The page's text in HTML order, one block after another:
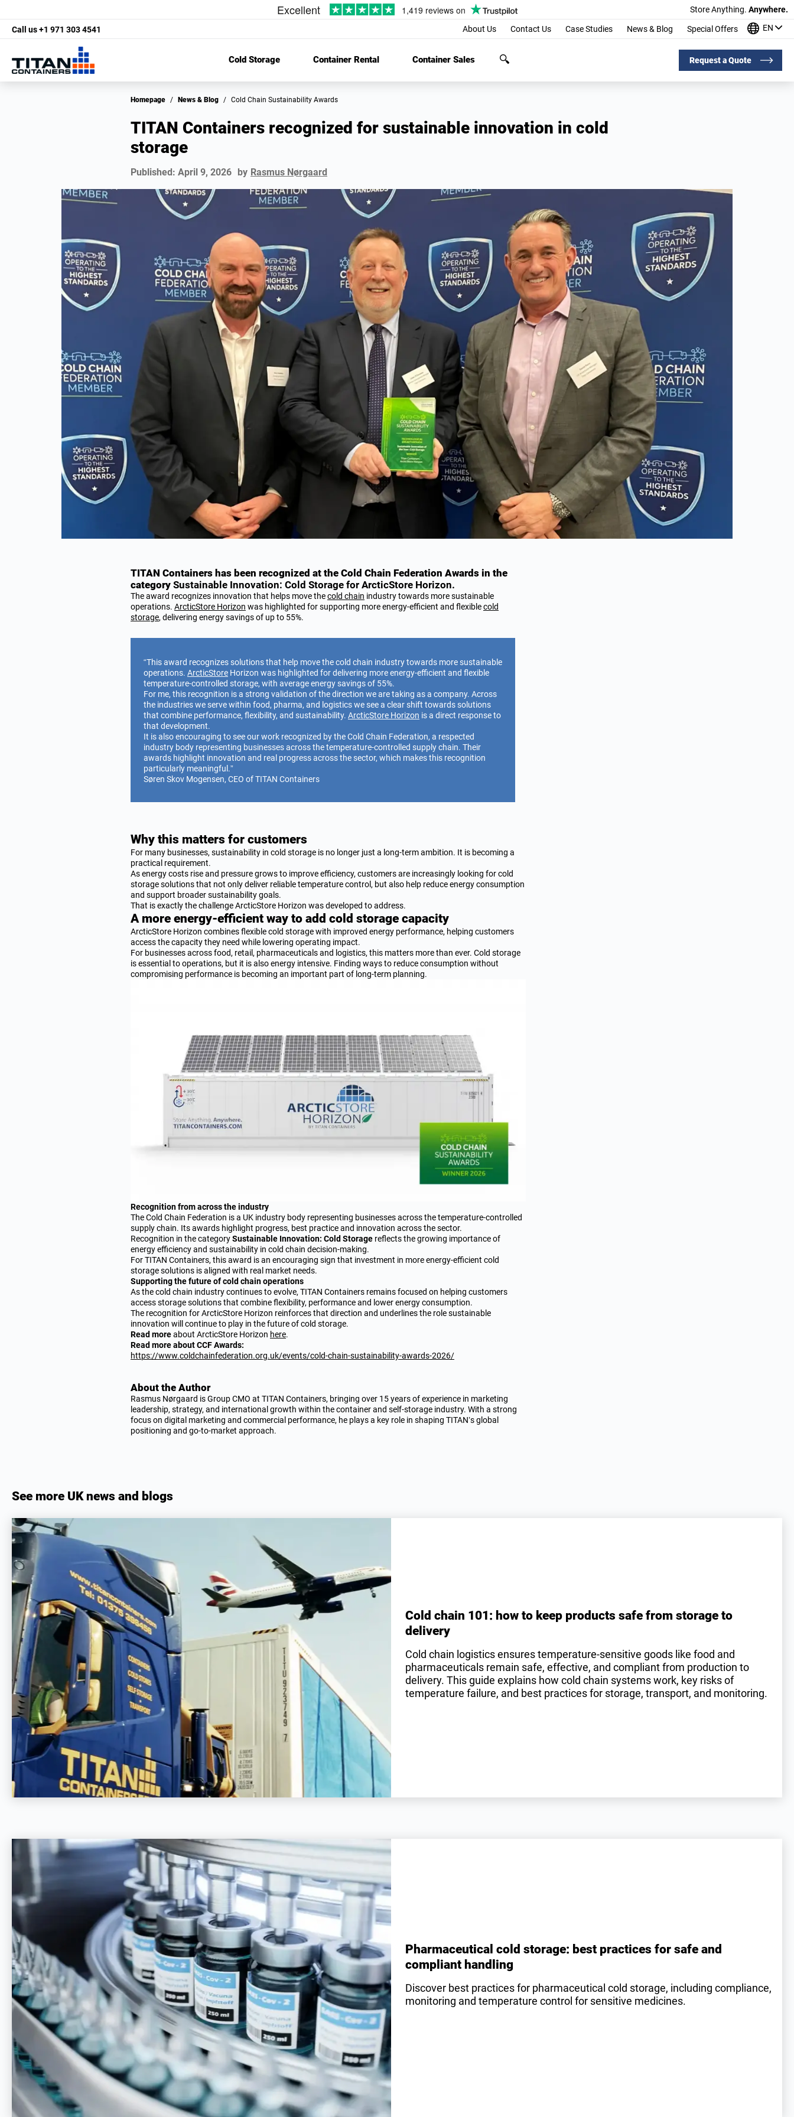
Store Anything. Anywhere.
Call us+1 971 303 4541 About Us Contact Us Case Studies News & Blog Special Offers EN
Cold Storage Container Rental Container Sales Request a Quote
Homepage / News & Blog / Cold Chain Sustainability Awards
TITAN Containers recognized for sustainable innovation in cold
storage
Published: April 9, 2026 by Rasmus Nørgaard
TITAN Containers has been recognized at the Cold Chain Federation Awards in the
category Sustainable Innovation: Cold Storage for ArcticStore Horizon.
The award recognizes innovation that helps move thecold chain industry towards more sustainable
operations. ArcticStore Horizon was highlighted for supporting more energy-efficient and flexiblecold
storage, delivering energy savings of up to 55%.
“This award recognizes solutions that help move the cold chain industry towards more sustainable
operations. ArcticStore Horizon was highlighted for delivering more energy-efficient and flexible
temperature-controlled storage, with average energy savings of 55%.
For me, this recognition is a strong validation of the direction we are taking as a company. Across
the industries we serve within food, pharma, and logistics we see a clear shift towards solutions
that combine performance, flexibility, and sustainability. ArcticStore Horizon is a direct response to
that development.
It is also encouraging to see our work recognized by the Cold Chain Federation, a respected
industry body representing businesses across the temperature-controlled supply chain. Their
awards highlight innovation and real progress across the sector, which makes this recognition
particularly meaningful.”
Søren Skov Mogensen, CEO of TITAN Containers
Why this matters for customers
For many businesses, sustainability in cold storage is no longer just a long-term ambition. It is becoming a
practical requirement.
As energy costs rise and pressure grows to improve efficiency, customers are increasingly looking for cold
storage solutions that not only deliver reliable temperature control, but also help reduce energy consumption
and support broader sustainability goals.
That is exactly the challenge ArcticStore Horizon was developed to address.
A more energy-efficient way to add cold storage capacity
ArcticStore Horizon combines flexible cold storage with improved energy performance, helping customers
access the capacity they need while lowering operating impact.
For businesses across food, retail, pharmaceuticals and logistics, this matters more than ever. Cold storage
is essential to operations, but it is also energy intensive. Finding ways to reduce consumption without
compromising performance is becoming an important part of long-term planning.
Recognition from across the industry
The Cold Chain Federation is a UK industry body representing businesses across the temperature-controlled
supply chain. Its awards highlight progress, best practice and innovation across the sector.
Recognition in the categorySustainable Innovation: Cold Storage reflects the growing importance of
energy efficiency and sustainability in cold chain decision-making.
For TITAN Containers, this award is an encouraging sign that investment in more energy-efficient cold
storage solutions is aligned with real market needs.
Supporting the future of cold chain operations
As the cold chain industry continues to evolve, TITAN Containers remains focused on helping customers
access storage solutions that combine flexibility, performance and lower energy consumption.
The recognition for ArcticStore Horizon reinforces that direction and underlines the role sustainable
innovation will continue to play in the future of cold storage.
Read moreabout ArcticStore Horizon here.
Read more about CCF Awards:
https://www.coldchainfederation.org.uk/events/cold-chain-sustainability-awards-2026/
About the Author
Rasmus Nørgaard is Group CMO at TITAN Containers, bringing over 15 years of experience in marketing
leadership, strategy, and international growth within the container and self-storage industry. With a strong
focus on digital marketing and commercial performance, he plays a key role in shaping TITAN’s global
positioning and go-to-market approach.
See more UK news and blogs
Cold chain 101: how to keep products safe from storage to
delivery
Cold chain logistics ensures temperature-sensitive goods like food and
pharmaceuticals remain safe, effective, and compliant from production to
delivery. This guide explains how cold chain systems work, key risks of
temperature failure, and best practices for storage, transport, and monitoring.
Pharmaceutical cold storage: best practices for safe and
compliant handling
Discover best practices for pharmaceutical cold storage, including compliance,
monitoring and temperature control for sensitive medicines.